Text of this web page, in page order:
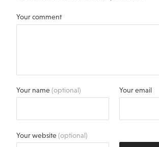
Your comment
Your name(optional) Your email
Your website(optional)